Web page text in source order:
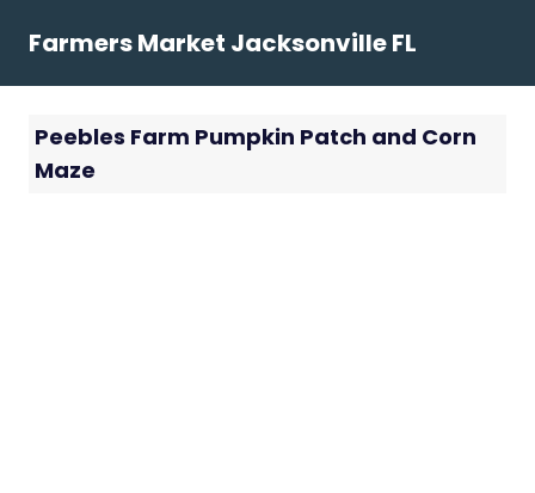
Farmers Market Jacksonville FL
Peebles Farm Pumpkin Patch and Corn
Maze